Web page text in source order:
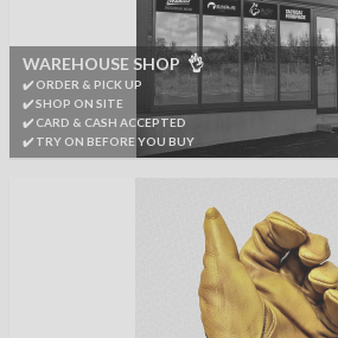
WAREHOUSE SHOP 👌
✔️ ORDER & PICK UP
✔️ SHOP ON SITE
✔️ CARD & CASH ACCEPTED
✔️ TRY ON BEFORE YOU BUY